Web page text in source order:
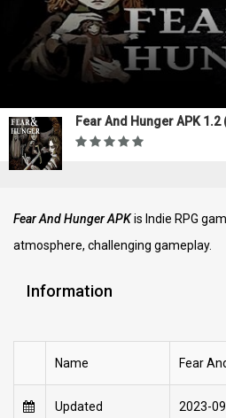
Fear And Hunger APK
Fear And Hunger APKis Indie RPG
atmosphere, challenging gameplay.
Information
Name Fear
Updated 2023-